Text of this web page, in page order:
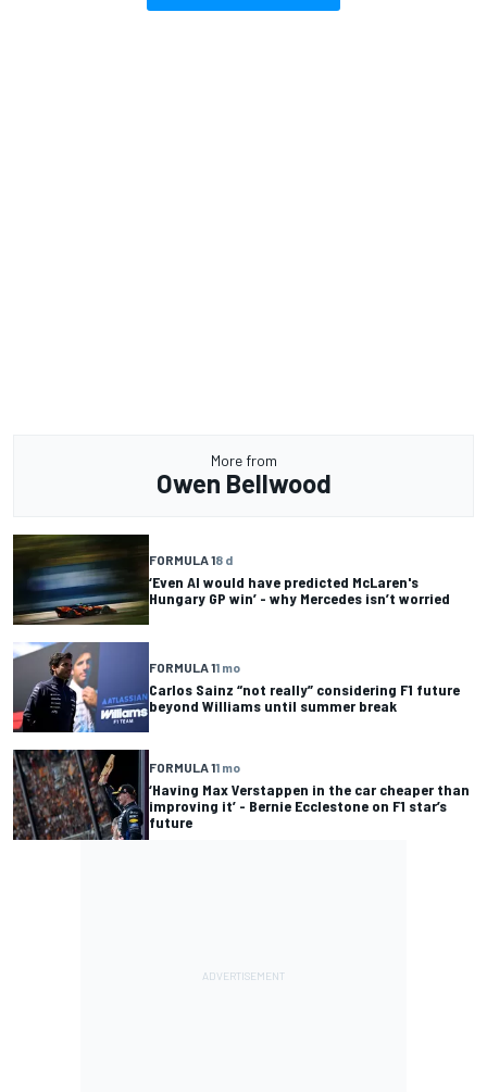
More from
Owen Bellwood
FORMULA 18 d
‘Even AI would have predicted McLaren's
Hungary GP win’ - why Mercedes isn’t worried
FORMULA 11 mo
Carlos Sainz “not really” considering F1 future
beyond Williams until summer break
FORMULA 11 mo
‘Having Max Verstappen in the car cheaper than
improving it’ - Bernie Ecclestone on F1 star’s
future